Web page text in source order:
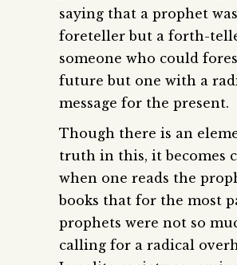
saying that a prophet was
foreteller but a forth-
someone who could
future but one with a
message for the present.
Though there is an
truth in this, it becomes
when one reads the
books that for the most
prophets were not so
calling for a radical